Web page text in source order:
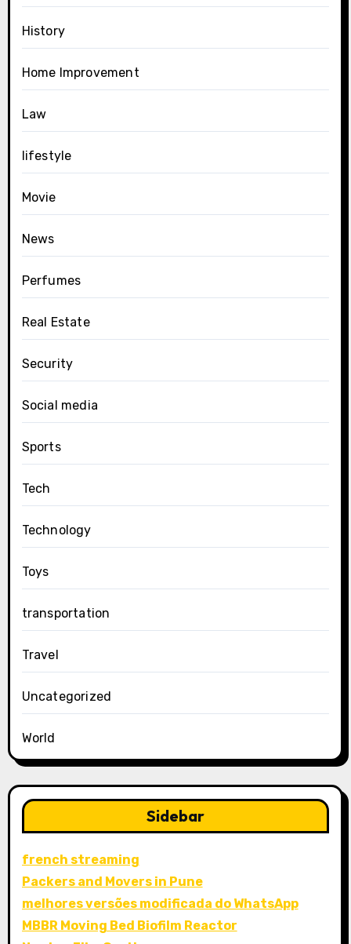
History
Home Improvement
Law
lifestyle
Movie
News
Perfumes
Real Estate
Security
Social media
Sports
Tech
Technology
Toys
transportation
Travel
Uncategorized
World
Sidebar
french streaming
Packers and Movers in Pune
melhores versões modificada do WhatsApp
MBBR Moving Bed Biofilm Reactor